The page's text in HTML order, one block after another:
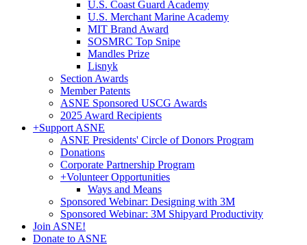
U.S. Coast Guard Academy
U.S. Merchant Marine Academy
MIT Brand Award
SOSMRC Top Snipe
Mandles Prize
Lisnyk
Section Awards
Member Patents
ASNE Sponsored USCG Awards
2025 Award Recipients
+Support ASNE
ASNE Presidents' Circle of Donors Program
Donations
Corporate Partnership Program
+Volunteer Opportunities
Ways and Means
Sponsored Webinar: Designing with 3M
Sponsored Webinar: 3M Shipyard Productivity
Join ASNE!
Donate to ASNE